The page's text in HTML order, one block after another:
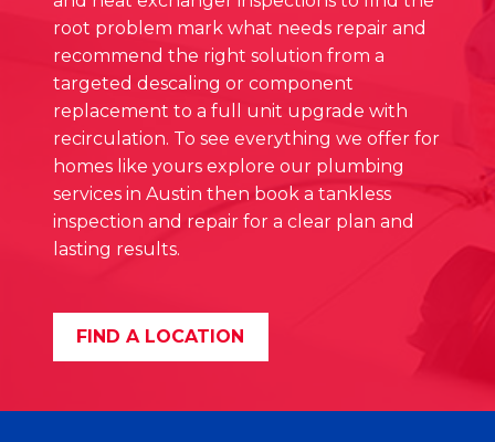
root problem mark what needs repair and
recommend the right solution from a
targeted descaling or component
replacement to a full unit upgrade with
recirculation. To see everything we offer for
homes like yours explore our plumbing
services in Austin then book a tankless
inspection and repair for a clear plan and
lasting results.
FIND A LOCATION